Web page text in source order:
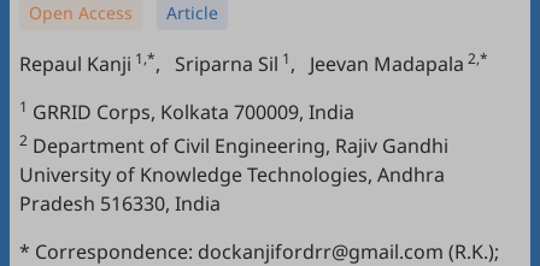
Open Access Article
Repaul Kanji 1,*, Sriparna Sil 1, Jeevan Madapala 2,*
1 GRRID Corps, Kolkata 700009, India
2 Department of Civil Engineering, Rajiv Gandhi
University of Knowledge Technologies, Andhra
Pradesh 516330, India
* Correspondence: dockanjifordrr@gmail.com (R.K.);